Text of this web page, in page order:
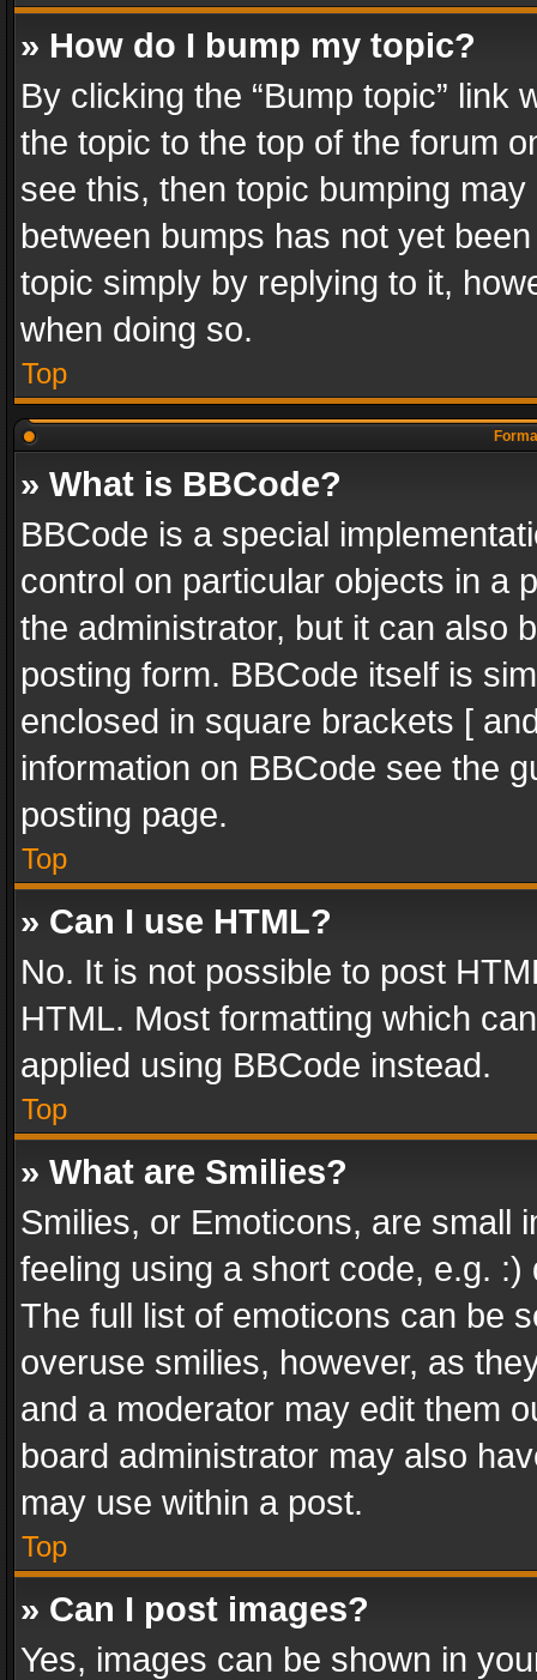
» How do I bump my topic?
By clicking the “Bump topic” link
the topic to the top of the forum
see this, then topic bumping
between bumps has not yet
topic simply by replying to it,
when doing so.
Top
» What is BBCode?
BBCode is a special
control on particular objects in a
the administrator, but it can also
posting form. BBCode itself is
enclosed in square brackets [
information on BBCode see the
posting page.
Top
» Can I use HTML?
No. It is not possible to post
HTML. Most formatting which
applied using BBCode instead.
Top
» What are Smilies?
Smilies, or Emoticons, are small
feeling using a short code, e.g.
The full list of emoticons can be
overuse smilies, however, as
and a moderator may edit them
board administrator may also
may use within a post.
Top
» Can I post images?
Yes, images can be shown in